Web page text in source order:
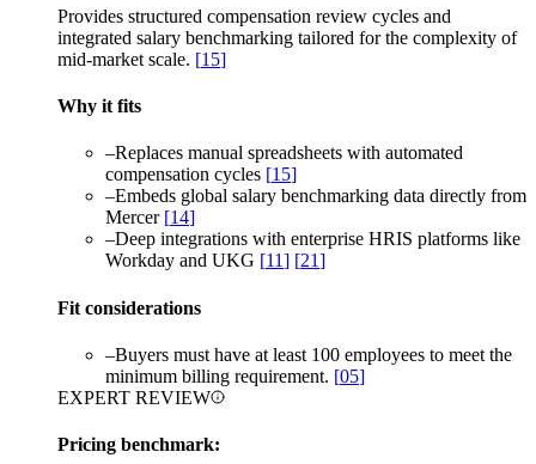
Provides structured compensation review cycles and
integrated salary benchmarking tailored for the complexity of
mid-market scale. [15]
Why it fits
–Replaces manual spreadsheets with automated
compensation cycles [15]
–Embeds global salary benchmarking data directly from
Mercer [14]
–Deep integrations with enterprise HRIS platforms like
Workday and UKG [11] [21]
Fit considerations
–Buyers must have at least 100 employees to meet the
minimum billing requirement. [05]
EXPERT REVIEW
Pricing benchmark: